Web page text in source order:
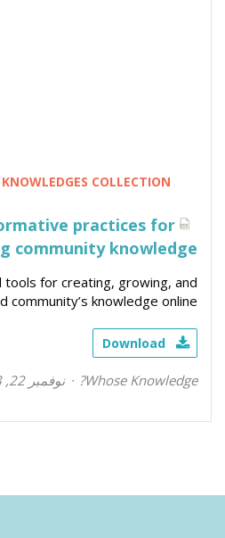
KNOWLEDGES COLLECTION
practices for
community knowledge
tools for creating, growing, and
community’s knowledge online.
Download
Whose Knowledge? نوفمبر 22, 2018